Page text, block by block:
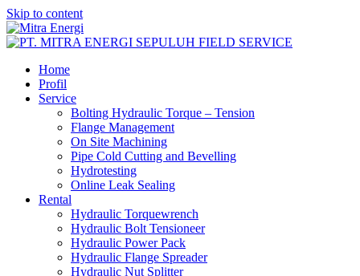
Skip to content
Home
Profil
Service
Bolting Hydraulic Torque – Tension
Flange Management
On Site Machining
Pipe Cold Cutting and Bevelling
Hydrotesting
Online Leak Sealing
Rental
Hydraulic Torquewrench
Hydraulic Bolt Tensioneer
Hydraulic Power Pack
Hydraulic Flange Spreader
Hydraulic Nut Splitter